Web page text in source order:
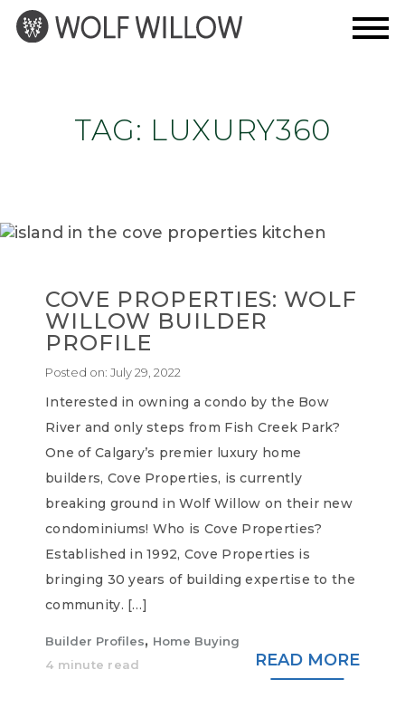
TAG: LUXURY360
COVE PROPERTIES: WOLF
WILLOW BUILDER
PROFILE
Posted on: July 29, 2022
Interested in owning a condo by the Bow
River and only steps from Fish Creek Park?
One of Calgary’s premier luxury home
builders, Cove Properties, is currently
breaking ground in Wolf Willow on their new
condominiums! Who is Cove Properties?
Established in 1992, Cove Properties is
bringing 30 years of building expertise to the
community. […]
Builder Profiles, Home Buying
4 minute read
READ MORE